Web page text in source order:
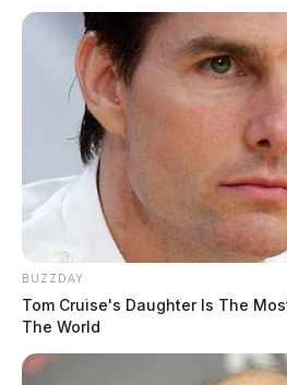
He was preceded in death by
Robinson, parents: Raymond
sisters: Barbara Koch and
Mark Robinson.
He is survived by his daughters
Natasha Robinson (Murvin
Emily, Annaria, Trenton, Ian,
well as many nieces, nephews,
BUZZDAY
Tom Cruise's Daughter Is The
The World